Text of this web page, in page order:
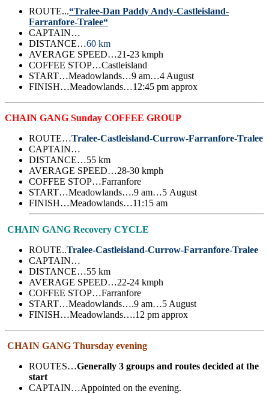
ROUTE...“Tralee-Dan Paddy Andy-Castleisland-
Farranfore-Tralee“
CAPTAIN…
DISTANCE…60 km
AVERAGE SPEED…21-23 kmph
COFFEE STOP…Castleisland
START…Meadowlands…9 am…4 August
FINISH…Meadowlands…12:45 pm approx
CHAIN GANG Sunday COFFEE GROUP
ROUTE…Tralee-Castleisland-Currow-Farranfore-Tralee
CAPTAIN…
DISTANCE…55 km
AVERAGE SPEED…28-30 kmph
COFFEE STOP…Farranfore
START…Meadowlands….9 am…5 August
FINISH…Meadowlands…11:15 am
CHAIN GANG Recovery CYCLE
ROUTE..Tralee-Castleisland-Currow-Farranfore-Tralee
CAPTAIN…
DISTANCE…55 km
AVERAGE SPEED…22-24 kmph
COFFEE STOP…Farranfore
START…Meadowlands….9 am…5 August
FINISH…Meadowlands….12 pm approx
CHAIN GANG Thursday evening
ROUTES…Generally 3 groups and routes decided at the
start
CAPTAIN…Appointed on the evening.